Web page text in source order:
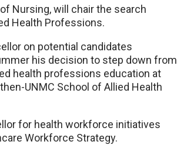
Nursing, will chair the search
Health Professions.
on potential candidates
his decision to step down from
health professions education at
UNMC School of Allied Health
for health workforce initiatives
Workforce Strategy.